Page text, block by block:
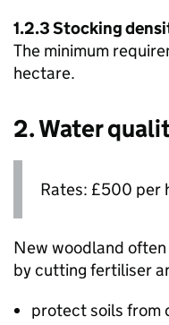
1.2.3 Stocking
The minimum
hectare.
2. Water
Rates: £500 per
New woodland
by cutting fertiliser
protect soils from